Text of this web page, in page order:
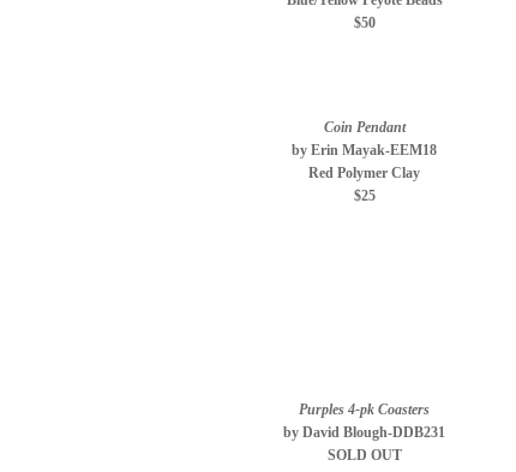
$50
Coin Pendant
by Erin Mayak-EEM18
Red Polymer Clay
$25
Purples 4-pk Coasters
by David Blough-DDB231
SOLD OUT